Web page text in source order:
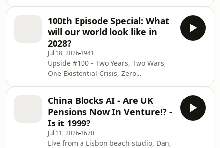
worth more than Intel on the strength
o
investing in space, resilience, physical
AI and deep tech look at a market
that&apos;s suddenly charging Big
Tech for its AI spend, an agentic
breach we called back in April, and
the one question that decides
Britain&apos;s future: is there any
growth without a return to ri
100th Episode Special: What
will our world look like in
2028?
Jul 18, 20263941
Upside #100 - Two Years, Two Wars,
One Existential Crisis, Zero
European venture. Hosted by
European emerging managers who
all invest early into deep tech, space,
physical AI, health, defence and
resilience.[02:34] Football grief
China Blocks AI - Are UK
Pensions Now In Venture!? -
Is it 1999?
Jul 11, 20263670
Live from a Lisbon beach studio, Dan,